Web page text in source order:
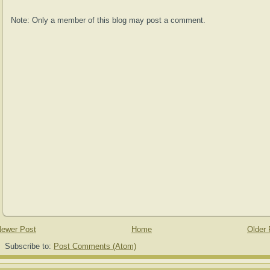
Note: Only a member of this blog may post a comment.
Post Older
Home
Subscribe to: Post Comments (Atom)